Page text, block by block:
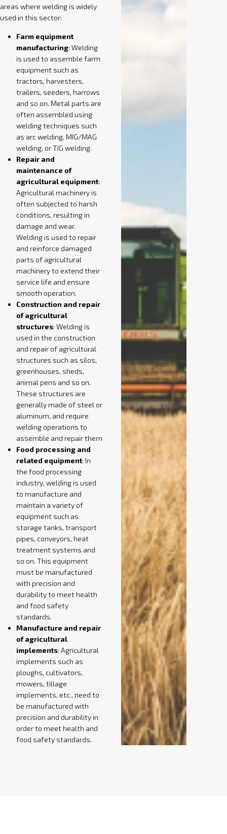
areas where welding is widely
used in this sector:
Farm equipment
manufacturing: Welding
is used to assemble farm
equipment such as
tractors, harvesters,
trailers, seeders, harrows
and so on. Metal parts are
often assembled using
welding techniques such
as arc welding, MIG/MAG
welding, or TIG welding.
Repair and
maintenance of
agricultural equipment:
Agricultural machinery is
often subjected to harsh
conditions, resulting in
damage and wear.
Welding is used to repair
and reinforce damaged
parts of agricultural
machinery to extend their
service life and ensure
smooth operation.
Construction and repair
of agricultural
structures: Welding is
used in the construction
and repair of agricultural
structures such as silos,
greenhouses, sheds,
animal pens and so on.
These structures are
generally made of steel or
aluminum, and require
welding operations to
assemble and repair them
Food processing and
related equipment: In
the food processing
industry, welding is used
to manufacture and
maintain a variety of
equipment such as
storage tanks, transport
pipes, conveyors, heat
treatment systems and
so on. This equipment
must be manufactured
with precision and
durability to meet health
and food safety
standards.
Manufacture and repair
of agricultural
implements: Agricultural
implements such as
ploughs, cultivators,
mowers, tillage
implements, etc., need to
be manufactured with
precision and durability in
order to meet health and
food safety standards.